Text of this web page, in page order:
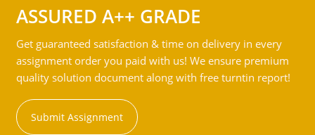
ASSURED A++ GRADE
Get guaranteed satisfaction & time on delivery in every
assignment order you paid with us! We ensure premium
quality solution document along with free turntin report!
Submit Assignment